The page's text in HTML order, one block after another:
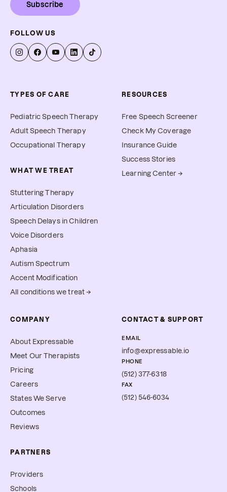
Subscribe
FOLLOW US
TYPES OF CARE
Pediatric Speech Therapy
Adult Speech Therapy
Occupational Therapy
WHAT WE TREAT
Stuttering Therapy
Articulation Disorders
Speech Delays in Children
Voice Disorders
Aphasia
Autism Spectrum
Accent Modification
All conditions we treat →
RESOURCES
Free Speech Screener
Check My Coverage
Insurance Guide
Success Stories
Learning Center →
COMPANY
About Expressable
Meet Our Therapists
Pricing
Careers
States We Serve
Outcomes
Reviews
PARTNERS
Providers
Schools
CONTACT & SUPPORT
EMAIL
info@expressable.io
PHONE
(512) 377-6318
FAX
(512) 546-6034